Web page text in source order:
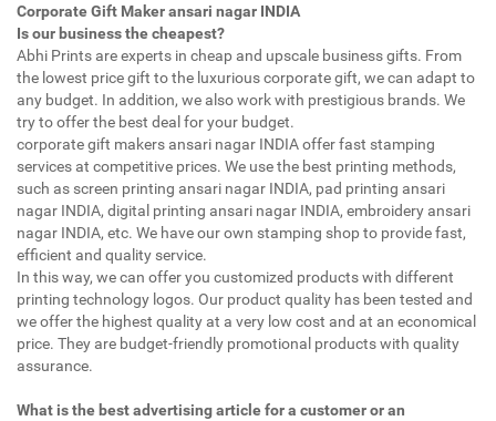
Corporate Gift Maker ansari nagar INDIA
Is our business the cheapest?
Abhi Prints are experts in cheap and upscale business gifts. From
the lowest price gift to the luxurious corporate gift, we can adapt to
any budget. In addition, we also work with prestigious brands. We
try to offer the best deal for your budget.
corporate gift makers ansari nagar INDIA offer fast stamping
services at competitive prices. We use the best printing methods,
such as screen printing ansari nagar INDIA, pad printing ansari
nagar INDIA, digital printing ansari nagar INDIA, embroidery ansari
nagar INDIA, etc. We have our own stamping shop to provide fast,
efficient and quality service.
In this way, we can offer you customized products with different
printing technology logos. Our product quality has been tested and
we offer the highest quality at a very low cost and at an economical
price. They are budget-friendly promotional products with quality
assurance.
What is the best advertising article for a customer or an